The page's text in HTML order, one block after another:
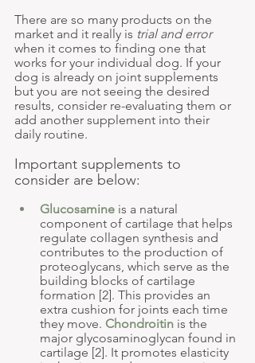
There are so many products on the
market and it really is trial and error
when it comes to finding one that
works for your individual dog. If your
dog is already on joint supplements
but you are not seeing the desired
results, consider re-evaluating them or
add another supplement into their
daily routine.
Important supplements to
consider are below:
Glucosamine is a natural
component of cartilage that helps
regulate collagen synthesis and
contributes to the production of
proteoglycans, which serve as the
building blocks of cartilage
formation [2]. This provides an
extra cushion for joints each time
they move. Chondroitin is the
major glycosaminoglycan found in
cartilage [2]. It promotes elasticity